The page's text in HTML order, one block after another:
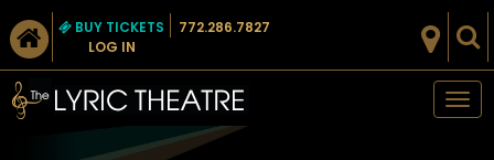
BUY TICKETS
LOG IN
772.286.7827